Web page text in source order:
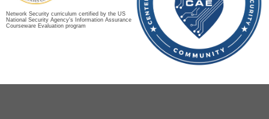
Network Security curriculum certified by the US
National Security Agency's Information Assurance
Courseware Evaluation program